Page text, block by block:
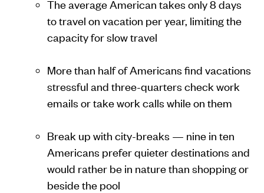
The average American takes only 8 days
to travel on vacation per year, limiting the
capacity for slow travel
More than half of Americans find vacations
stressful and three-quarters check work
emails or take work calls while on them
Break up with city-breaks — nine in ten
Americans prefer quieter destinations and
would rather be in nature than shopping or
beside the pool